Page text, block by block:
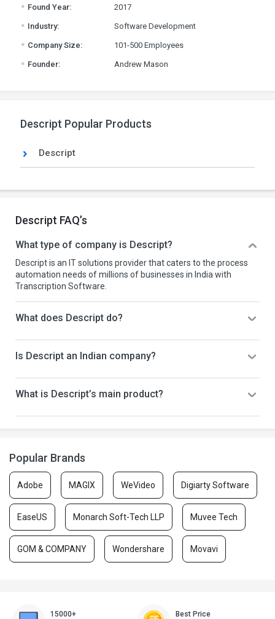
Found Year: 2017
. Industry: Software Development
. Company Size: 101-500 Employees
. Founder: Andrew Mason
Descript Popular Products
Descript
Descript FAQ’s
What type of company is Descript?
Descript is an IT solutions provider that caters to the process
automation needs of millions of businesses in India with
Transcription Software.
What does Descript do?
Is Descript an Indian company?
What is Descript’s main product?
Popular Brands
Adobe MAGIX WeVideo Digiarty Software
EaseUS Monarch Soft-Tech LLP Muvee Tech
GOM & COMPANY Wondershare Movavi
15000+
Best Price